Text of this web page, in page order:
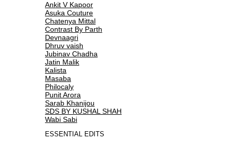
Ankit V Kapoor
Asuka Couture
Chatenya Mittal
Contrast By Parth
Devnaagri
Dhruv vaish
Jubinav Chadha
Jatin Malik
Kalista
Masaba
Philocaly
Punit Arora
Sarab Khanijou
SDS BY KUSHAL SHAH
Wabi Sabi
ESSENTIAL EDITS